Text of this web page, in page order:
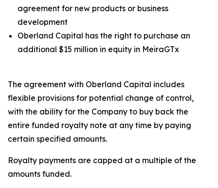
agreement for new products or business
development
Oberland Capital has the right to purchase an
additional $15 million in equity in MeiraGTx
The agreement with Oberland Capital includes
flexible provisions for potential change of control,
with the ability for the Company to buy back the
entire funded royalty note at any time by paying
certain specified amounts.
Royalty payments are capped at a multiple of the
amounts funded.